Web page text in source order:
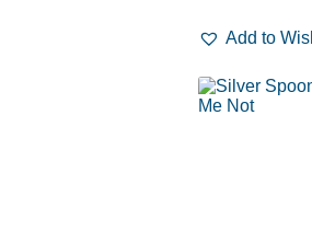
Add to